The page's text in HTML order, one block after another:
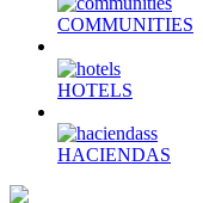
COMMUNITIES
HOTELS
HACIENDAS